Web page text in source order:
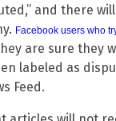
and there
Facebook users who
are sure they
labeled as
Feed.